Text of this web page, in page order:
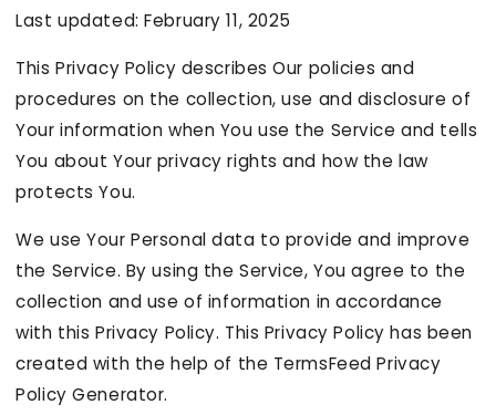
Last updated: February 11, 2025
This Privacy Policy describes Our policies and
procedures on the collection, use and disclosure of
Your information when You use the Service and tells
You about Your privacy rights and how the law
protects You.
We use Your Personal data to provide and improve
the Service. By using the Service, You agree to the
collection and use of information in accordance
with this Privacy Policy. This Privacy Policy has been
created with the help of the TermsFeed Privacy
Policy Generator.